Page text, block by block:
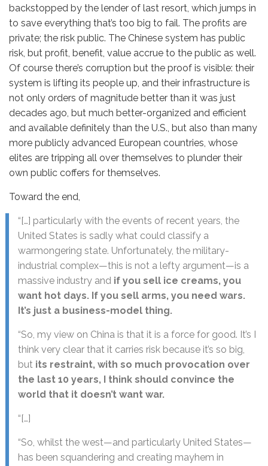
backstopped by the lender of last resort, which jumps in
to save everything that’s too big to fail. The profits are
private; the risk public. The Chinese system has public
risk, but profit, benefit, value accrue to the public as well.
Of course there’s corruption but the proof is visible: their
system is lifting its people up, and their infrastructure is
not only orders of magnitude better than it was just
decades ago, but much better-organized and efficient
and available definitely than the U.S., but also than many
more publicly advanced European countries, whose
elites are tripping all over themselves to plunder their
own public coffers for themselves.
Toward the end,
“[…] particularly with the events of recent years, the
United States is sadly what could classify a
warmongering state. Unfortunately, the military-
industrial complex—this is not a lefty argument—is a
massive industry and if you sell ice creams, you
want hot days. If you sell arms, you need wars.
It’s just a business-model thing.
“So, my view on China is that it is a force for good. It’s I
think very clear that it carries risk because it’s so big,
but its restraint, with so much provocation over
the last 10 years, I think should convince the
world that it doesn’t want war.
“[…]
“So, whilst the west—and particularly United States—
has been squandering and creating mayhem in